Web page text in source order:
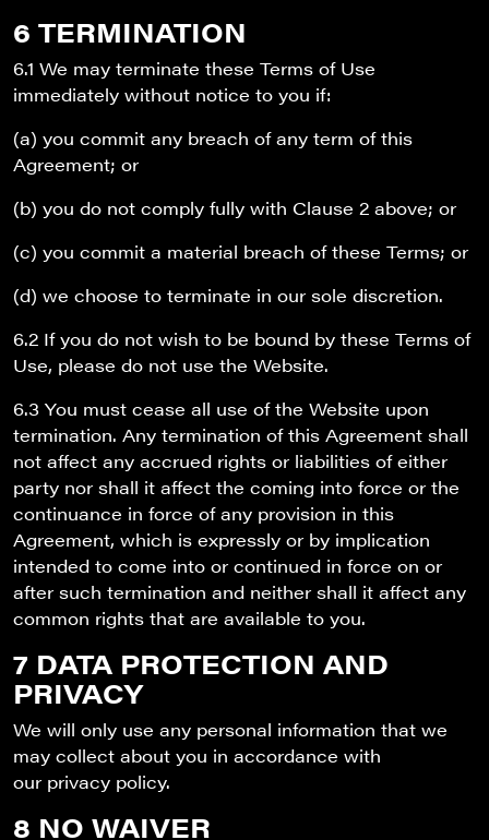
6 TERMINATION
6.1 We may terminate these Terms of Use
immediately without notice to you if:
(a) you commit any breach of any term of this
Agreement; or
(b) you do not comply fully with Clause 2 above; or
(c) you commit a material breach of these Terms; or
(d) we choose to terminate in our sole discretion.
6.2 If you do not wish to be bound by these Terms of
Use, please do not use the Website.
6.3 You must cease all use of the Website upon
termination. Any termination of this Agreement shall
not affect any accrued rights or liabilities of either
party nor shall it affect the coming into force or the
continuance in force of any provision in this
Agreement, which is expressly or by implication
intended to come into or continued in force on or
after such termination and neither shall it affect any
common rights that are available to you.
7 DATA PROTECTION AND
PRIVACY
We will only use any personal information that we
may collect about you in accordance with
our privacy policy.
8 NO WAIVER